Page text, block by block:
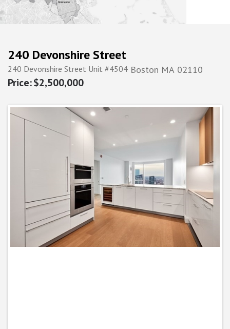
240 Devonshire Street
240 Devonshire Street Unit #4504 Boston MA 02110
$2,500,000